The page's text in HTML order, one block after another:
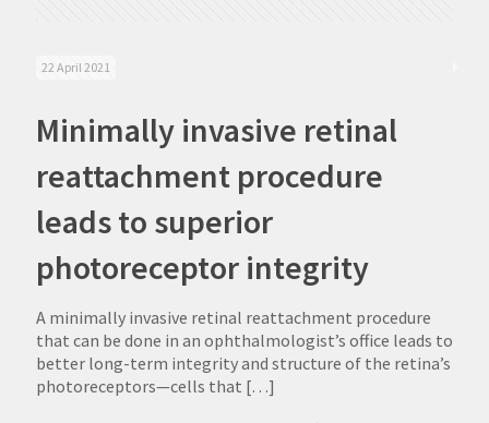
22 April 2021
Minimally invasive retinal
reattachment procedure
leads to superior
photoreceptor integrity
A minimally invasive retinal reattachment procedure
that can be done in an ophthalmologist’s office leads to
better long-term integrity and structure of the retina’s
photoreceptors—cells that […]